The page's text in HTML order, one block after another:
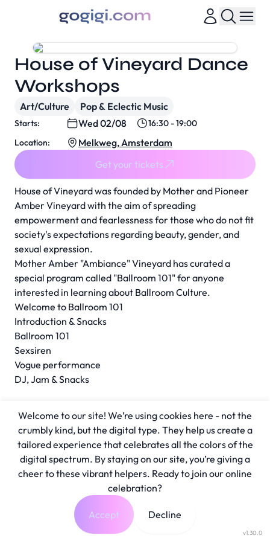
House of Vineyard was founded by Mother and Pioneer
Amber Vineyard with the aim of spreading
empowerment and fearlessness for those who do not fit
society's expectations regarding beauty, gender, and
sexual expression.
Mother Amber "Ambiance" Vineyard has curated a
special program called "Ballroom 101" for anyone
interested in learning about Ballroom Culture.
Welcome to Ballroom 101
Introduction & Snacks
Ballroom 101
Sexsiren
Vogue performance
DJ, Jam & Snacks
House of Vineyard Dance
Workshops
Art/Culture Pop & Eclectic Music
Starts: Wed 02/08
16:30 - 19:00
Location:
Melkweg, Amsterdam
Get your tickets
v1.30.0
Welcome to our site! We’re using cookies here - not the
crumbly kind, but the digital type. They help us create a
tailored experience that celebrates all the colors of the
digital spectrum. By staying on our site, you’re giving a
cheer to these vibrant helpers. Ready to join our online
celebration?
Accept Decline